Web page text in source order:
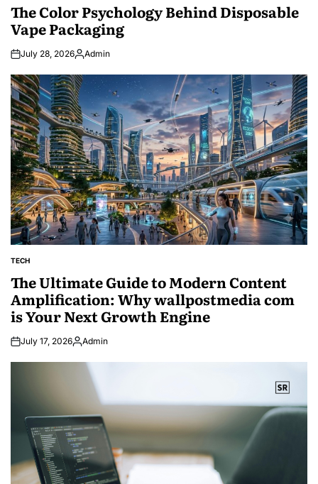
The Color Psychology Behind Disposable
Vape Packaging
July 28, 2026Posted
Admin
POSTED
TECH
The Ultimate Guide to Modern Content
Amplification: Why wallpostmedia com
is Your Next Growth Engine
July 17, 2026Posted
Admin